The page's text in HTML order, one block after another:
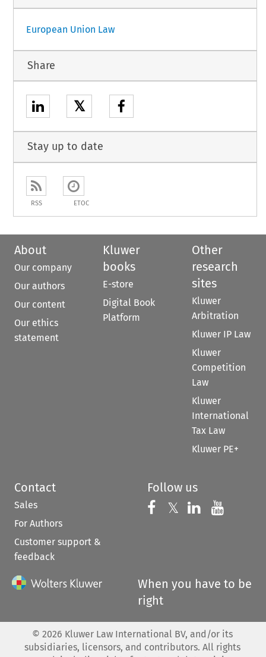
European Union Law
Share
𝕏
Stay up to date
RSS ETOC
About
Our company
Our authors
Our content
Our ethics
statement
Kluwer
books
E-store
Digital Book
Platform
Other
research
sites
Kluwer
Arbitration
Kluwer IP Law
Kluwer
Competition
Law
Kluwer
International
Tax Law
Kluwer PE+
Contact
Sales
For Authors
Customer support &
feedback
Follow us
Follow us on
𝕏 Follow us on
Follow us
When you have to be
right
© 2026 Kluwer Law International BV, and/or its
subsidiaries, licensors, and contributors. All rights